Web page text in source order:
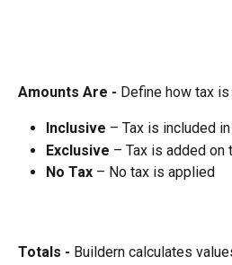
Amounts Are - Define how tax
Inclusive – Tax is included
Exclusive – Tax is added on
No Tax – No tax is applied
Totals - Buildern calculates